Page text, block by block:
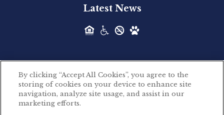
Acquired - Leander Park
Hilltop Residential is pleased to announce the
Hilltop Residential - Newly
Acquired - Parkside
Latest News
©2026 Hilltop Residential. All rights reserved.
Privacy Policy
By clicking “Accept All Cookies”, you agree to the
storing of cookies on your device to enhance site
navigation, analyze site usage, and assist in our
marketing efforts.